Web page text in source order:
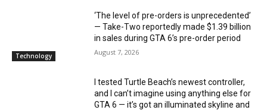
Technology
‘The level of pre-orders is unprecedented’
— Take-Two reportedly made $1.39 billion
in sales during GTA 6’s pre-order period
August 7, 2026
I tested Turtle Beach’s newest controller,
and I can’t imagine using anything else for
GTA 6 — it’s got an illuminated skyline and